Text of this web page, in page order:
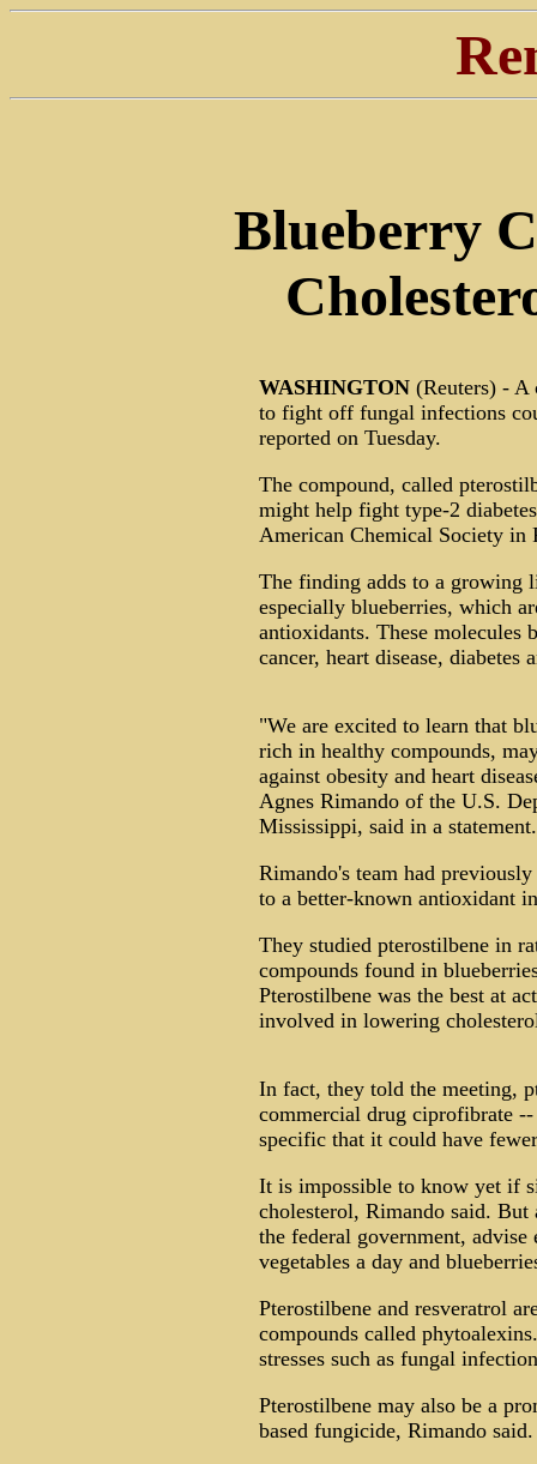
Blueberry
WASHINGTON(Reuters) - A
to fight off fungal infections
reported on Tuesday.
The compound, called
might help fight type-2
American Chemical Society in
The finding adds to a growing
especially blueberries, which
antioxidants. These molecules
cancer, heart disease, diabetes
"We are excited to learn that
rich in healthy compounds,
against obesity and heart
Agnes Rimando of the U.S.
Mississippi, said in a statement.
Rimando's team had
to a better-known antioxidant
They studied pterostilbene in
compounds found in
Pterostilbene was the best at
involved in lowering
In fact, they told the meeting,
commercial drug ciprofibrate
specific that it could have
It is impossible to know yet if
cholesterol, Rimando said.
the federal government,
vegetables a day and
Pterostilbene and resveratrol
compounds called
stresses such as fungal
Pterostilbene may also be a
based fungicide, Rimando said.